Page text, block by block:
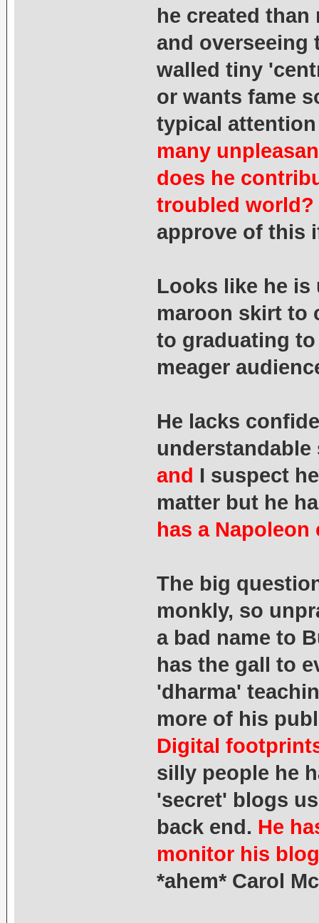
he created
and overseeing
walled tiny
or wants fame
typical
many
does he
troubled world?
approve of this
Looks like he is
maroon skirt to
to graduating
meager
He lacks
and I suspect
matter but he
has a
The big
monkly, so
a bad name to
has the gall to
'dharma'
more of his
Digital
silly people he
'secret' blogs
back end. He
monitor his
*ahem* Carol